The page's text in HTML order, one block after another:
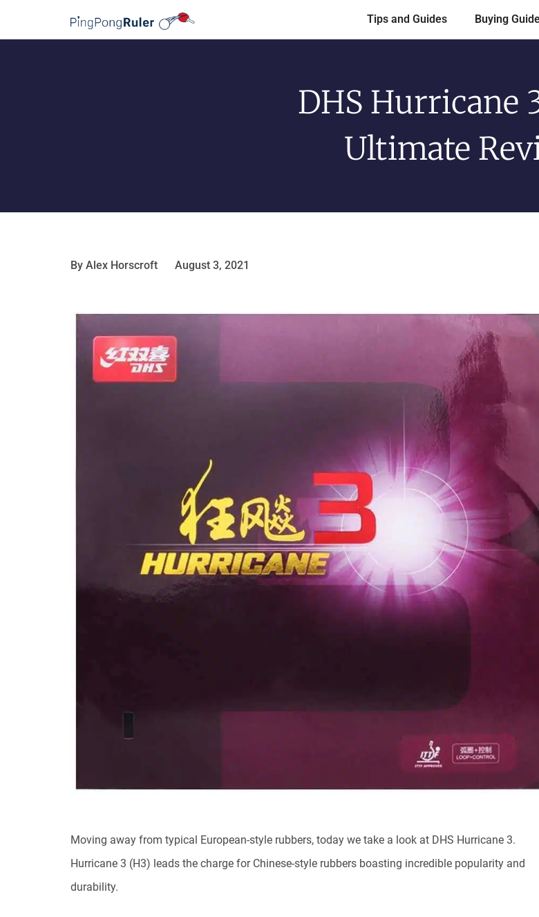
Tips and Guides Buying
DHS Hurricane
Ultimate
By Alex Horscroft August 3, 2021
Moving away from typical European-style rubbers, today we take a look at DHS Hurricane 3.
Hurricane 3 (H3) leads the charge for Chinese-style rubbers boasting incredible popularity and
durability.